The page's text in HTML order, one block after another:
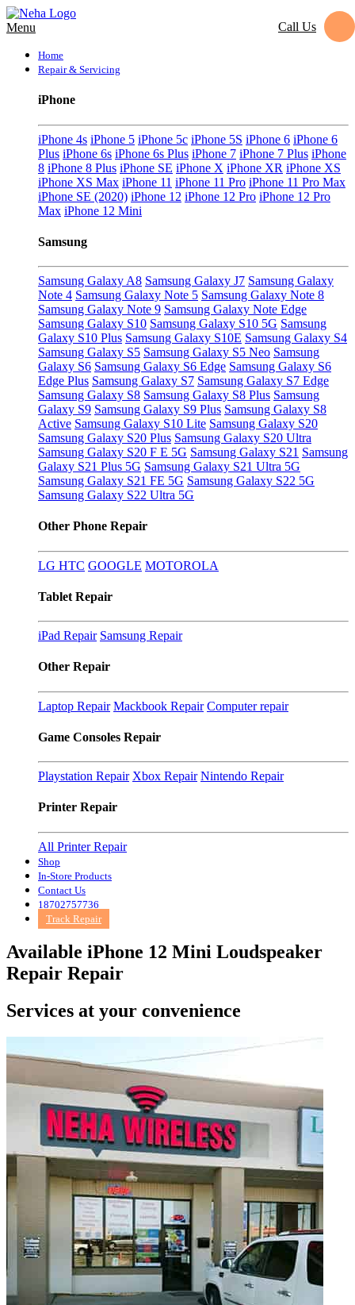
Menu Call Us
Home
Repair & Servicing
iPhone
iPhone 4s iPhone 5 iPhone 5c iPhone 5S iPhone 6 iPhone 6
Plus iPhone 6s iPhone 6s Plus iPhone 7 iPhone 7 Plus iPhone
8 iPhone 8 Plus iPhone SE iPhone X iPhone XR iPhone XS
iPhone XS Max iPhone 11 iPhone 11 Pro iPhone 11 Pro Max
iPhone SE (2020) iPhone 12 iPhone 12 Pro iPhone 12 Pro
Max iPhone 12 Mini
Samsung
Samsung Galaxy A8 Samsung Galaxy J7 Samsung Galaxy
Note 4 Samsung Galaxy Note 5 Samsung Galaxy Note 8
Samsung Galaxy Note 9 Samsung Galaxy Note Edge
Samsung Galaxy S10 Samsung Galaxy S10 5G Samsung
Galaxy S10 Plus Samsung Galaxy S10E Samsung Galaxy S4
Samsung Galaxy S5 Samsung Galaxy S5 Neo Samsung
Galaxy S6 Samsung Galaxy S6 Edge Samsung Galaxy S6
Edge Plus Samsung Galaxy S7 Samsung Galaxy S7 Edge
Samsung Galaxy S8 Samsung Galaxy S8 Plus Samsung
Galaxy S9 Samsung Galaxy S9 Plus Samsung Galaxy S8
Active Samsung Galaxy S10 Lite Samsung Galaxy S20
Samsung Galaxy S20 Plus Samsung Galaxy S20 Ultra
Samsung Galaxy S20 F E 5G Samsung Galaxy S21 Samsung
Galaxy S21 Plus 5G Samsung Galaxy S21 Ultra 5G
Samsung Galaxy S21 FE 5G Samsung Galaxy S22 5G
Samsung Galaxy S22 Ultra 5G
Other Phone Repair
LG HTC GOOGLE MOTOROLA
Tablet Repair
iPad Repair Samsung Repair
Other Repair
Laptop Repair Mackbook Repair Computer repair
Game Consoles Repair
Playstation Repair Xbox Repair Nintendo Repair
Printer Repair
All Printer Repair
Shop
In-Store Products
Contact Us
18702757736
Track Repair
Available iPhone 12 Mini Loudspeaker
Repair Repair
Services at your convenience